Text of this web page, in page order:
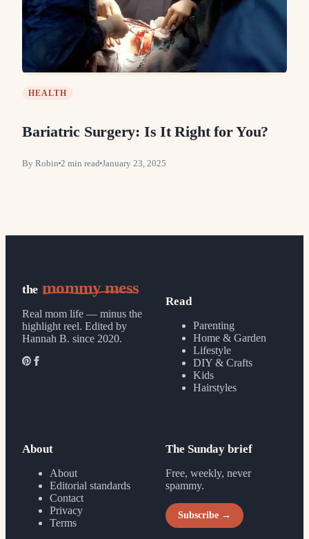
HEALTH
Bariatric Surgery: Is It Right for You?
By Robin 2 min read January 23, 2025
the mommy mess
Real mom life — minus the
highlight reel. Edited by
Hannah B. since 2020.
Read
Parenting
Home & Garden
Lifestyle
DIY & Crafts
Kids
Hairstyles
About
About
Editorial standards
Contact
Privacy
Terms
The Sunday brief
Free, weekly, never
spammy.
Subscribe →